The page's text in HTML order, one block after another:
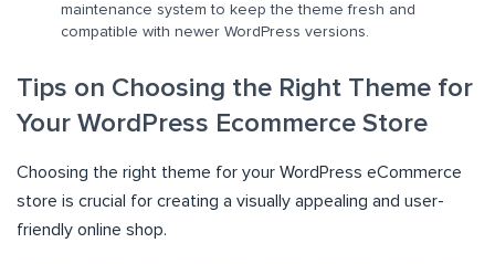
maintenance system to keep the theme fresh and
compatible with newer WordPress versions.
Tips on Choosing the Right Theme for
Your WordPress Ecommerce Store
Choosing the right theme for your WordPress eCommerce
store is crucial for creating a visually appealing and user-
friendly online shop.